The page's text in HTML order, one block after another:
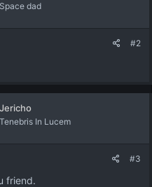
Space dad
#2
Jericho
Tenebris In Lucem
#3
friend.